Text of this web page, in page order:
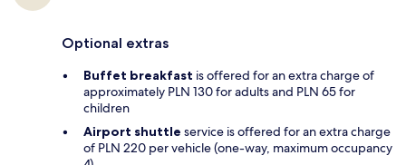
Optional extras
Buffet breakfast is offered for an extra charge of
approximately PLN 130 for adults and PLN 65 for
children
Airport shuttle service is offered for an extra charge
of PLN 220 per vehicle (one-way, maximum occupancy